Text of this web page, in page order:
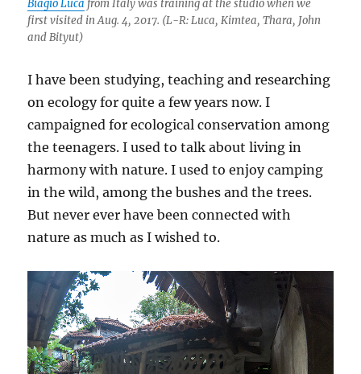
Biagio Luca from Italy was training at the studio when we
first visited in Aug. 4, 2017. (L-R: Luca, Kimtea, Thara, John
and Bityut)
I have been studying, teaching and researching
on ecology for quite a few years now. I
campaigned for ecological conservation among
the teenagers. I used to talk about living in
harmony with nature. I used to enjoy camping
in the wild, among the bushes and the trees.
But never ever have been connected with
nature as much as I wished to.